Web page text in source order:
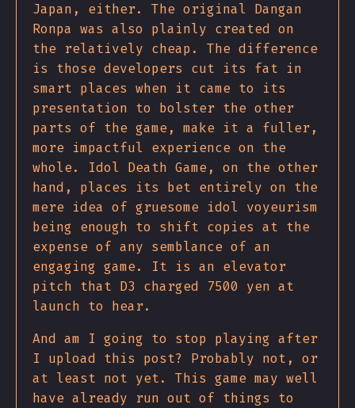
Japan, either. The original Dangan
Ronpa was also plainly created on
the relatively cheap. The difference
is those developers cut its fat in
smart places when it came to its
presentation to bolster the other
parts of the game, make it a fuller,
more impactful experience on the
whole. Idol Death Game, on the other
hand, places its bet entirely on the
mere idea of gruesome idol voyeurism
being enough to shift copies at the
expense of any semblance of an
engaging game. It is an elevator
pitch that D3 charged 7500 yen at
launch to hear.
And am I going to stop playing after
I upload this post? Probably not, or
at least not yet. This game may well
have already run out of things to